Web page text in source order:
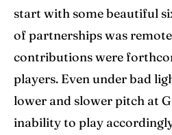
start with some beautiful
of partnerships was
contributions were
players. Even under bad
lower and slower pitch at
inability to play